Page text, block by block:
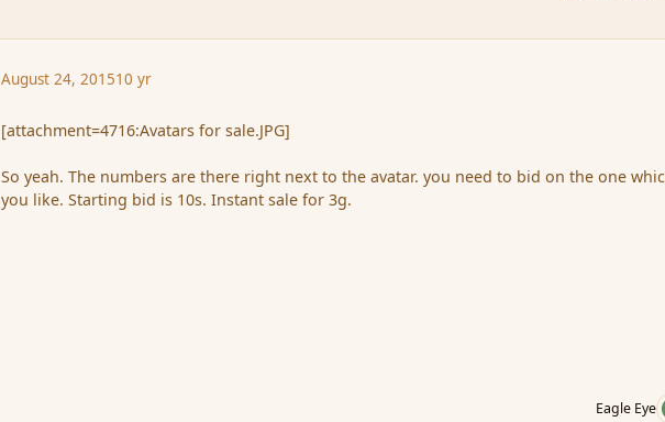
August 24, 201510 yr
[attachment=4716:Avatars for sale.JPG]
So yeah. The numbers are there right next to the avatar. you need to bid on the one
you like. Starting bid is 10s. Instant sale for 3g.
Eagle Eye